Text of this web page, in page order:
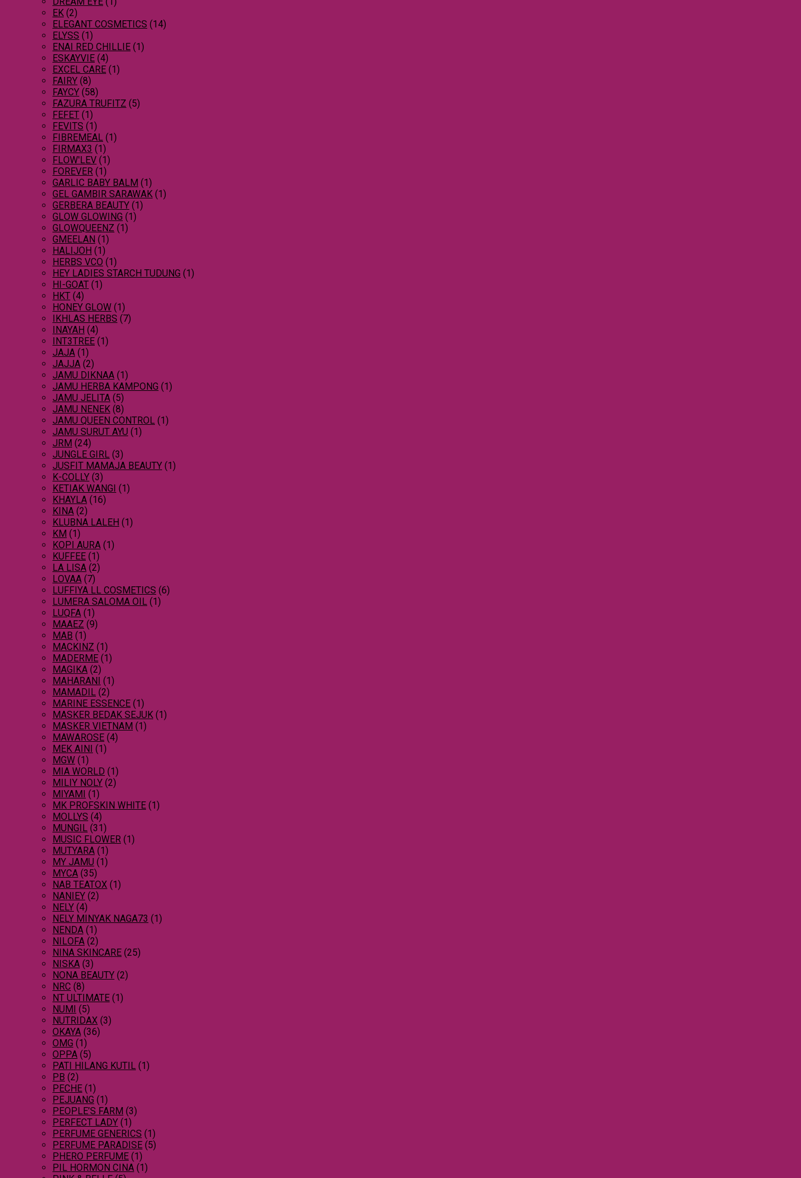
EK (2)
ELEGANT COSMETICS (14)
ELYSS (1)
ENAI RED CHILLIE (1)
ESKAYVIE (4)
EXCEL CARE (1)
FAIRY (8)
FAYCY (58)
FAZURA TRUFITZ (5)
FEFET (1)
FEVITS (1)
FIBREMEAL (1)
FIRMAX3 (1)
FLOW'LEV (1)
FOREVER (1)
GARLIC BABY BALM (1)
GEL GAMBIR SARAWAK (1)
GERBERA BEAUTY (1)
GLOW GLOWING (1)
GLOWQUEENZ (1)
GMEELAN (1)
HALIJOH (1)
HERBS VCO (1)
HEY LADIES STARCH TUDUNG (1)
HI-GOAT (1)
HKT (4)
HONEY GLOW (1)
IKHLAS HERBS (7)
INAYAH (4)
INT3TREE (1)
JAJA (1)
JAJJA (2)
JAMU DIKNAA (1)
JAMU HERBA KAMPONG (1)
JAMU JELITA (5)
JAMU NENEK (8)
JAMU QUEEN CONTROL (1)
JAMU SURUT AYU (1)
JRM (24)
JUNGLE GIRL (3)
JUSFIT MAMAJA BEAUTY (1)
K-COLLY (3)
KETIAK WANGI (1)
KHAYLA (16)
KINA (2)
KLUBNA LALEH (1)
KM (1)
KOPI AURA (1)
KUFFEE (1)
LA LISA (2)
LOVAA (7)
LUFFIYA LL COSMETICS (6)
LUMERA SALOMA OIL (1)
LUQFA (1)
MAAEZ (9)
MAB (1)
MACKINZ (1)
MADERME (1)
MAGIKA (2)
MAHARANI (1)
MAMADIL (2)
MARINE ESSENCE (1)
MASKER BEDAK SEJUK (1)
MASKER VIETNAM (1)
MAWAROSE (4)
MEK AINI (1)
MGW (1)
MIA WORLD (1)
MILIY NOLY (2)
MIYAMI (1)
MK PROFSKIN WHITE (1)
MOLLYS (4)
MUNGIL (31)
MUSIC FLOWER (1)
MUTYARA (1)
MY JAMU (1)
MYCA (35)
NAB TEATOX (1)
NANIEY (2)
NELY (4)
NELY MINYAK NAGA73 (1)
NENDA (1)
NILOFA (2)
NINA SKINCARE (25)
NISKA (3)
NONA BEAUTY (2)
NRC (8)
NT ULTIMATE (1)
NUMI (5)
NUTRIDAX (3)
OKAYA (36)
OMG (1)
OPPA (5)
PATI HILANG KUTIL (1)
PB (2)
PECHE (1)
PEJUANG (1)
PEOPLE’S FARM (3)
PERFECT LADY (1)
PERFUME GENERICS (1)
PERFUME PARADISE (5)
PHERO PERFUME (1)
PIL HORMON CINA (1)